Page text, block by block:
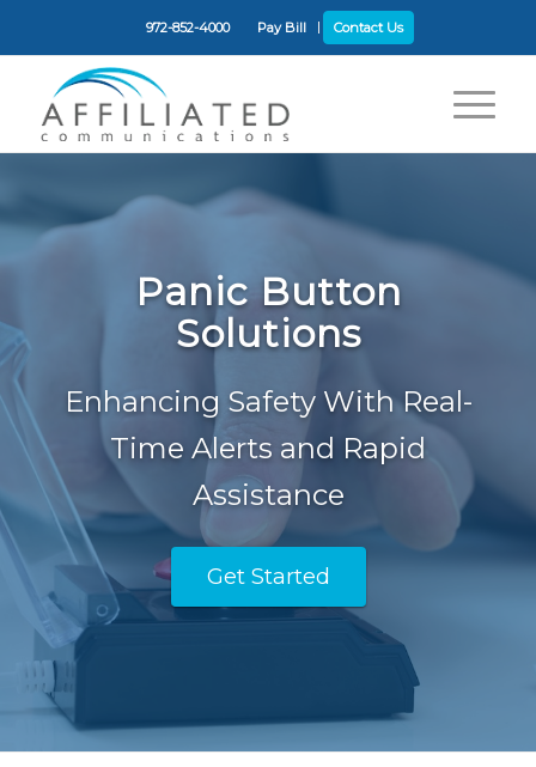
972-852-4000 Pay Bill Contact Us
Panic Button
Solutions
Enhancing Safety With Real-
Time Alerts and Rapid
Assistance
Get Started